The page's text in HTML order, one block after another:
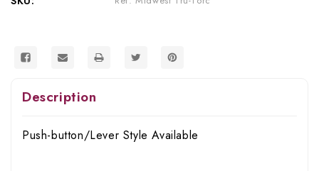
Description
Push-button/Lever Style Available